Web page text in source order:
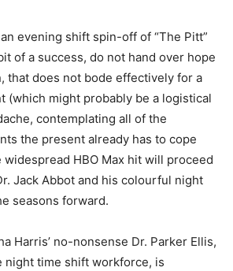
evening shift spin-off of “The Pitt”
of a success, do not hand over hope
that does not bode effectively for a
(which might probably be a logistical
contemplating all of the
the present already has to cope
HBO Max hit will proceed
Jack Abbot and his colourful night
seasons forward.
Harris’ no-nonsense Dr. Parker Ellis,
night time shift workforce, is